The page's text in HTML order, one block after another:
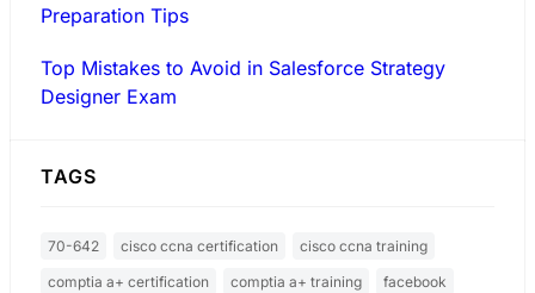
Preparation Tips
Top Mistakes to Avoid in Salesforce Strategy
Designer Exam
TAGS
70-642 cisco ccna certification
cisco ccna training
comptia a+ certification
comptia a+ training
facebook